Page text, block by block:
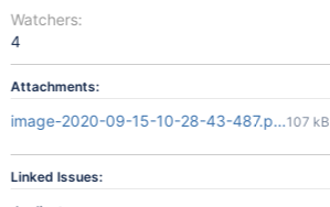
Watchers:
4
Attachments:
image-2020-09-15-10-28-43-487.png107 kB
Linked Issues: